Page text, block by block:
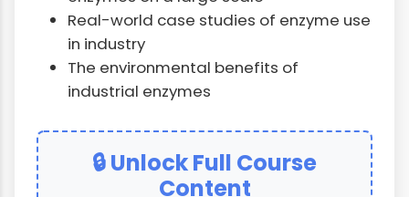
Real-world case studies of enzyme use
in industry
The environmental benefits of
industrial enzymes
🔒 Unlock Full Course
Content